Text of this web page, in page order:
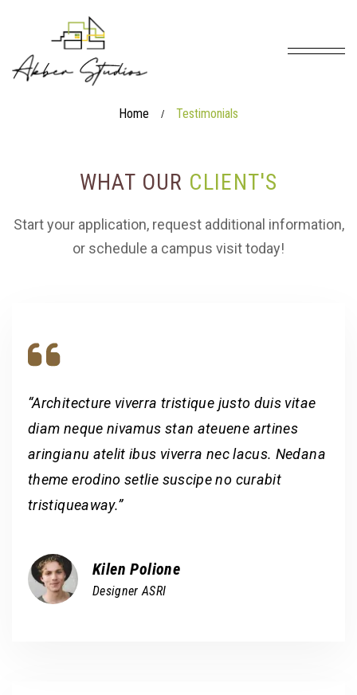
Home / Testimonials
WHAT OUR CLIENT'S
Start your application, request additional information,
or schedule a campus visit today!
“Architecture viverra tristique justo duis vitae
diam neque nivamus stan ateuene artines
aringianu atelit ibus viverra nec lacus. Nedana
theme erodino setlie suscipe no curabit
tristiqueaway.”
Kilen Polione
Designer ASRI